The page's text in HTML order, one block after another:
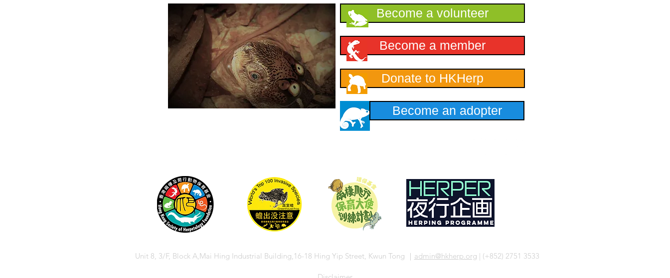
Become a volunteer
Become a member
Donate to HKHerp
Become an adopter
Unit 8, 3/F, Block A,Mai Hing Industrial Building,16-18 Hing Yip Street, Kwun Tong ｜ admin@hkherp.org | (+852) 2751 3533